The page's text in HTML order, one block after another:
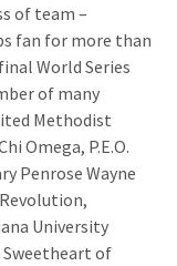
of team –
fan for more than
World Series
of many
Methodist
Omega, P.E.O.
Penrose Wayne
University
Sweetheart of